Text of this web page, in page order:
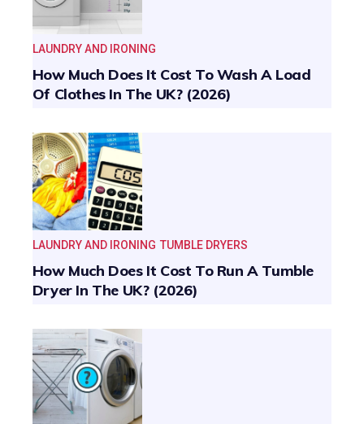
LAUNDRY AND IRONING
How Much Does It Cost To Wash A Load
Of Clothes In The UK? (2026)
LAUNDRY AND IRONING TUMBLE DRYERS
How Much Does It Cost To Run A Tumble
Dryer In The UK? (2026)